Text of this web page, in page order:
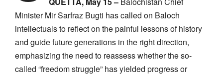
Minister Mir Sarfraz Bugti has called on Baloch
intellectuals to reflect on the painful lessons of history
and guide future generations in the right direction,
emphasizing the need to reassess whether the so-
called “freedom struggle” has yielded progress or